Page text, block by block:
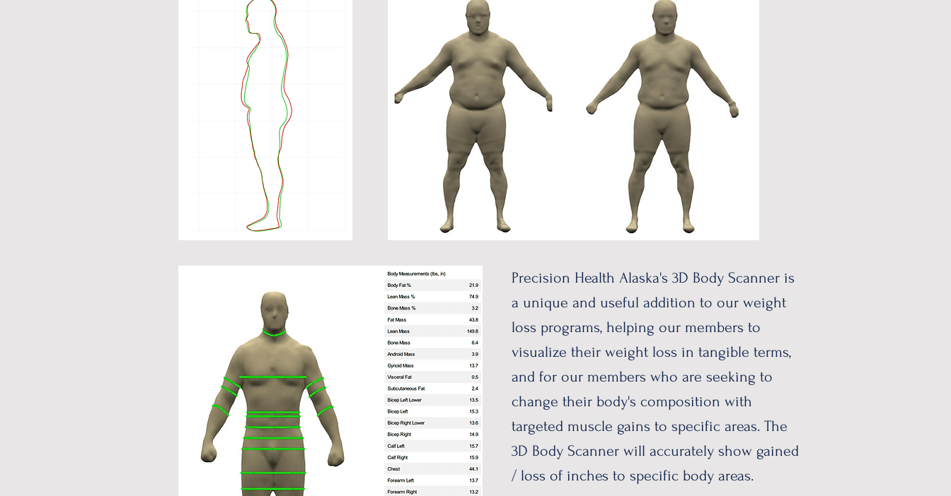
Precision Health Alaska's 3D Body Scanner is
a unique and useful addition to our weight
loss programs, helping our members to
visualize their weight loss in tangible terms,
and for our members who are seeking to
change their body's composition with
targeted muscle gains to specific areas. The
3D Body Scanner will accurately show gained
/ loss of inches to specific body areas.